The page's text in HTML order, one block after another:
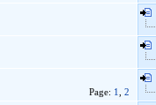
Page: 1 2